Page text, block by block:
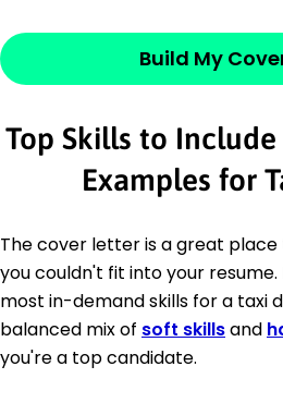
Build My
Top Skills to
Examples for
The cover letter is a great
you couldn't fit into your
most in-demand skills for a taxi
balanced mix of soft skillsand
you're a top candidate.